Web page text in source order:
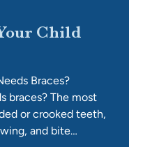
Child
Braces?
braces? The most
or crooked teeth,
and bite